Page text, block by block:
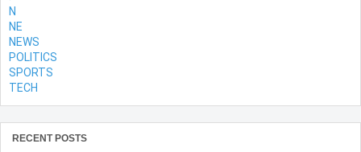
N
NE
NEWS
POLITICS
SPORTS
TECH
RECENT POSTS